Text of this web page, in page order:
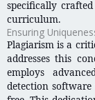
specifically
curriculum.
Ensuring
Plagiarism is a
addresses this
employs
detection